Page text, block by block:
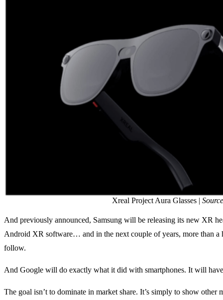
Xreal Project Aura Glasses |
And previously announced, Samsung will be releasing its new XR
Android XR software… and in the next couple of years, more than a
follow.
And Google will do exactly what it did with smartphones. It will
The goal isn’t to dominate in market share. It’s simply to show other